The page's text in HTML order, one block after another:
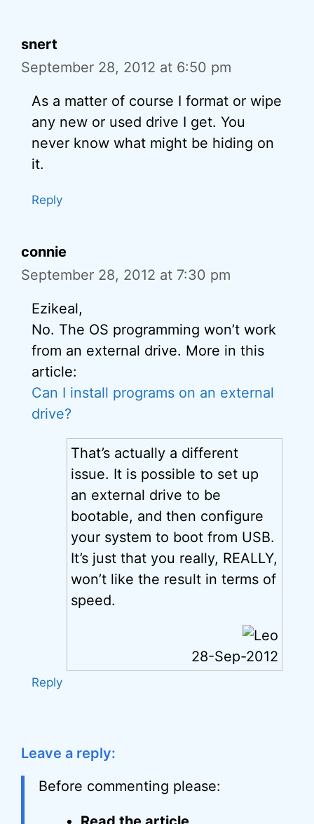
snert
September 28, 2012 at 6:50 pm
As a matter of course I format or wipe
any new or used drive I get. You
never know what might be hiding on
it.
Reply
connie
September 28, 2012 at 7:30 pm
Ezikeal,
No. The OS programming won’t work
from an external drive. More in this
article:
Can I install programs on an external
drive?
That’s actually a different
issue. It is possible to set up
an external drive to be
bootable, and then configure
your system to boot from USB.
It’s just that you really, REALLY,
won’t like the result in terms of
speed.
28-Sep-2012
Reply
Leave a reply:
Before commenting please: